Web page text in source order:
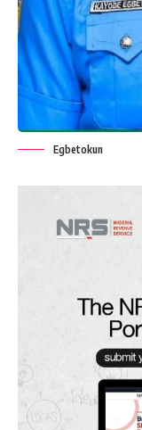
Egbetokun